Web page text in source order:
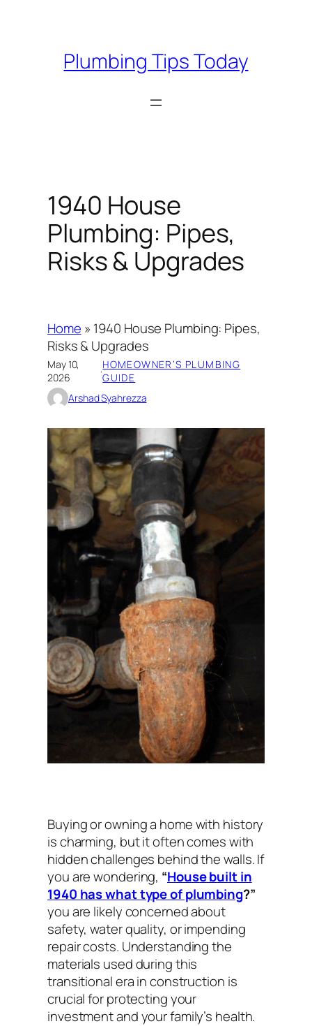
Plumbing Tips Today
1940 House
Plumbing: Pipes,
Risks & Upgrades
Home » 1940 House Plumbing: Pipes,
Risks & Upgrades
May 10,
2026
·HOMEOWNER’S PLUMBING
GUIDE
Arshad Syahrezza
Buying or owning a home with history
is charming, but it often comes with
hidden challenges behind the walls. If
you are wondering, “House built in
1940 has what type of plumbing?”
you are likely concerned about
safety, water quality, or impending
repair costs. Understanding the
materials used during this
transitional era in construction is
crucial for protecting your
investment and your family’s health.